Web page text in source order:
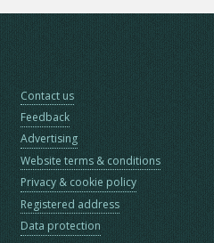
Contact us
Feedback
Advertising
Website terms & conditions
Privacy & cookie policy
Registered address
Data protection